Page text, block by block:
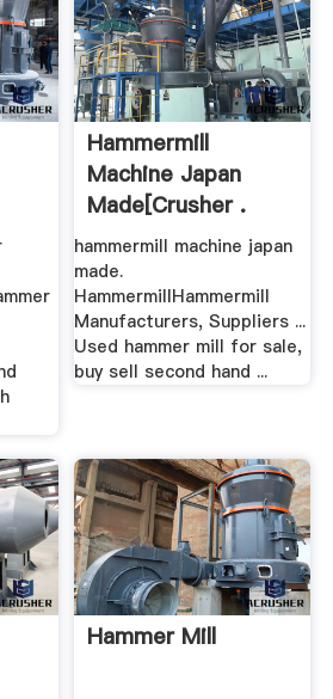
Hammermill
Machine Japan
Made[crusher .
hammermill machine japan
made.
HammermillHammermill
Manufacturers, Suppliers ...
Used hammer mill for sale,
buy sell second hand ...
Hammer Mill